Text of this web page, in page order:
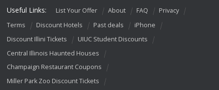
Useful Links: List Your Offer About FAQ
Privacy
Terms
Discount Hotels Past deals
iPhone
Discount Illini Tickets
UIUC Student Discounts
Central Illinois Haunted Houses
Champaign Restaurant Coupons
Miller Park Zoo Discount Tickets